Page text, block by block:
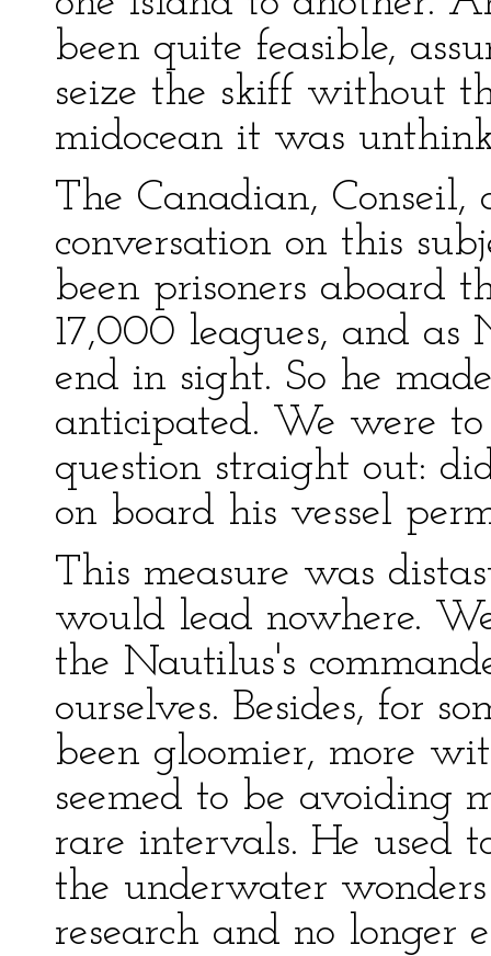
been quite feasible,
seize the skiff without
midocean it was
The Canadian,
conversation on this
been prisoners aboard
17,000 leagues, and
end in sight. So he
anticipated. We were
question straight out:
on board his vessel
This measure was
would lead nowhere.
the Nautilus's
ourselves. Besides, for
been gloomier, more
seemed to be avoiding
rare intervals. He used
the underwater
research and no longer